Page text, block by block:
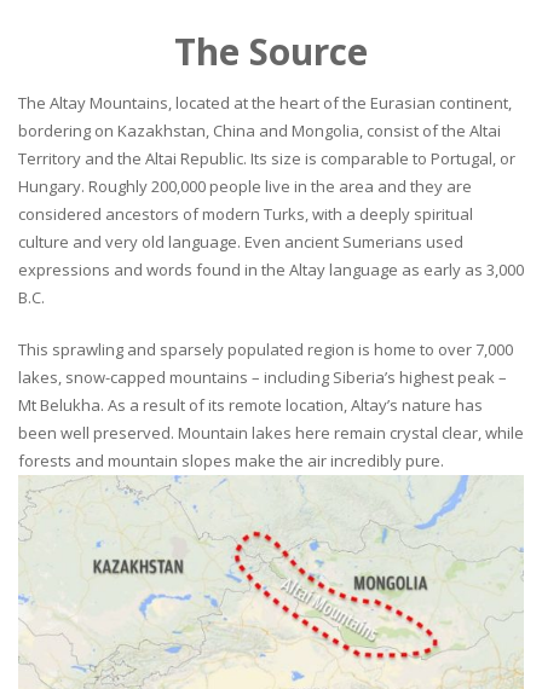
The Source
The Altay Mountains, located at the heart of the Eurasian continent,
bordering on Kazakhstan, China and Mongolia, consist of the Altai
Territory and the Altai Republic. Its size is comparable to Portugal, or
Hungary. Roughly 200,000 people live in the area and they are
considered ancestors of modern Turks, with a deeply spiritual
culture and very old language. Even ancient Sumerians used
expressions and words found in the Altay language as early as 3,000
B.C.
This sprawling and sparsely populated region is home to over 7,000
lakes, snow-capped mountains – including Siberia’s highest peak –
Mt Belukha. As a result of its remote location, Altay’s nature has
been well preserved. Mountain lakes here remain crystal clear, while
forests and mountain slopes make the air incredibly pure.